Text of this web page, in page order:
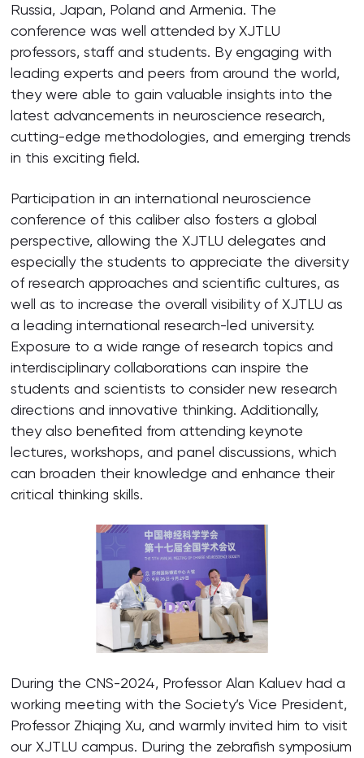
Russia, Japan, Poland and Armenia. The
conference was well attended by XJTLU
professors, staff and students. By engaging with
leading experts and peers from around the world,
they were able to gain valuable insights into the
latest advancements in neuroscience research,
cutting-edge methodologies, and emerging trends
in this exciting field.
Participation in an international neuroscience
conference of this caliber also fosters a global
perspective, allowing the XJTLU delegates and
especially the students to appreciate the diversity
of research approaches and scientific cultures, as
well as to increase the overall visibility of XJTLU as
a leading international research-led university.
Exposure to a wide range of research topics and
interdisciplinary collaborations can inspire the
students and scientists to consider new research
directions and innovative thinking. Additionally,
they also benefited from attending keynote
lectures, workshops, and panel discussions, which
can broaden their knowledge and enhance their
critical thinking skills.
During the CNS-2024, Professor Alan Kaluev had a
working meeting with the Society’s Vice President,
Professor Zhiqing Xu, and warmly invited him to visit
our XJTLU campus. During the zebrafish symposium